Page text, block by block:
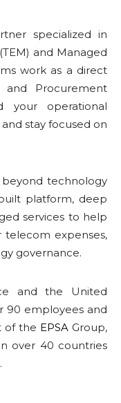
specialized in
and Managed
work as a direct
and Procurement
your operational
stay focused on
beyond technology
platform, deep
services to help
telecom expenses,
governance.
and the United
90 employees and
of the EPSA Group,
over 40 countries